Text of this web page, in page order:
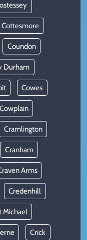
Cottesmore
Coundon
Durham
Cowes
Cowplain
Cramlington
Cranham
Arms
Credenhill
Michael
Crick